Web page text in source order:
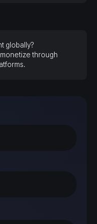
globally?
through